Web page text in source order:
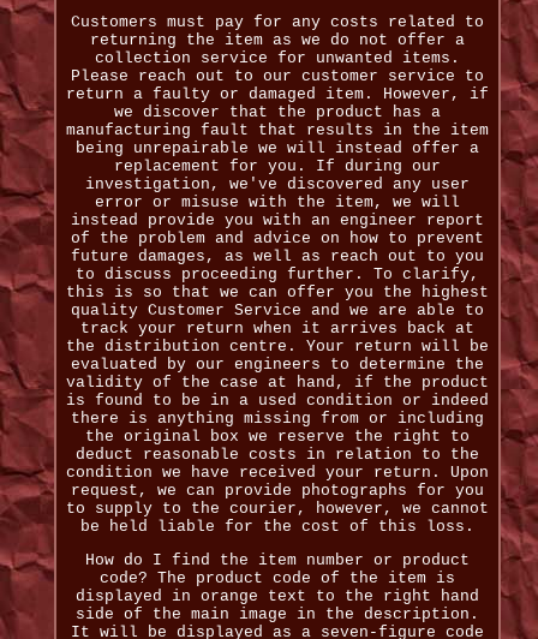
Customers must pay for any costs related to
returning the item as we do not offer a
collection service for unwanted items.
Please reach out to our customer service to
return a faulty or damaged item. However, if
we discover that the product has a
manufacturing fault that results in the item
being unrepairable we will instead offer a
replacement for you. If during our
investigation, we've discovered any user
error or misuse with the item, we will
instead provide you with an engineer report
of the problem and advice on how to prevent
future damages, as well as reach out to you
to discuss proceeding further. To clarify,
this is so that we can offer you the highest
quality Customer Service and we are able to
track your return when it arrives back at
the distribution centre. Your return will be
evaluated by our engineers to determine the
validity of the case at hand, if the product
is found to be in a used condition or indeed
there is anything missing from or including
the original box we reserve the right to
deduct reasonable costs in relation to the
condition we have received your return. Upon
request, we can provide photographs for you
to supply to the courier, however, we cannot
be held liable for the cost of this loss.
How do I find the item number or product
code? The product code of the item is
displayed in orange text to the right hand
side of the main image in the description.
It will be displayed as a seven-figure code